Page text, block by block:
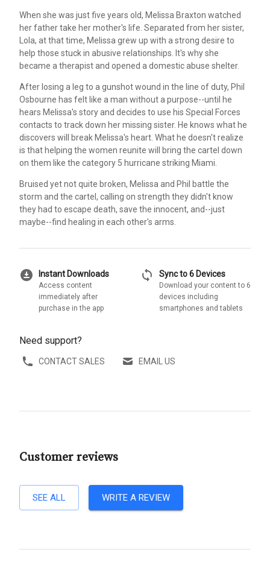
When she was just five years old, Melissa Braxton watched
her father take her mother's life. Separated from her sister,
Lola, at that time, Melissa grew up with a strong desire to
help those stuck in abusive relationships. It's why she
became a therapist and opened a domestic abuse shelter.
After losing a leg to a gunshot wound in the line of duty, Phil
Osbourne has felt like a man without a purpose--until he
hears Melissa's story and decides to use his Special Forces
contacts to track down her missing sister. He knows what he
discovers will break Melissa's heart. What he doesn't realize
is that helping the women reunite will bring the cartel down
on them like the category 5 hurricane striking Miami.
Bruised yet not quite broken, Melissa and Phil battle the
storm and the cartel, calling on strength they didn't know
they had to escape death, save the innocent, and--just
maybe--find healing in each other's arms.
download_for_offline Instant Downloads
Access content
immediately after
purchase in the app
sync Sync to 6 Devices
Download your content to 6
devices including
smartphones and tablets
Need support?
CONTACT SALES EMAIL US
Customer reviews
SEE ALL WRITE A REVIEW